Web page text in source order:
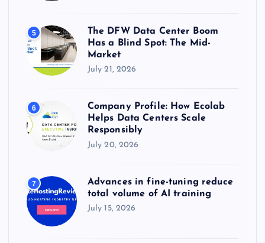
5
The DFW Data Center Boom
Has a Blind Spot: The Mid-
Market
July 21, 2026
6
Company Profile: How Ecolab
Helps Data Centers Scale
Responsibly
July 20, 2026
7
Advances in fine-tuning reduce
total volume of AI training
July 15, 2026